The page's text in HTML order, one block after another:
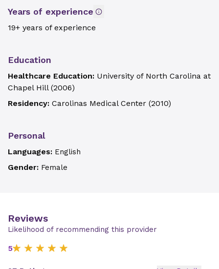
Years of experience
19+ years of experience
Education
Healthcare Education: University of North Carolina at
Chapel Hill(2006)
Residency: Carolinas Medical Center (2010)
Personal
Languages: English
Gender: Female
Reviews
Likelihood of recommending this provider
5